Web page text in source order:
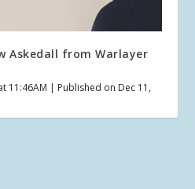
Askedall from Warlayer
11:46AM | Published on Dec 11,